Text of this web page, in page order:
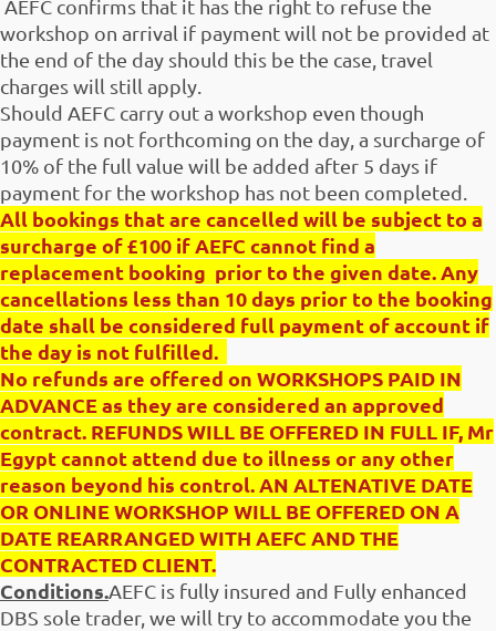
AEFC confirms that it has the right to refuse the
workshop on arrival if payment will not be provided at
the end of the day should this be the case, travel
charges will still apply.
Should AEFC carry out a workshop even though
payment is not forthcoming on the day, a surcharge of
10% of the full value will be added after 5 days if
payment for the workshop has not been completed.
All bookings that are cancelled will be subject to a
surcharge of £100 if AEFC cannot find a
replacement booking prior to the given date. Any
cancellations less than 10 days prior to the booking
date shall be considered full payment of account if
the day is not fulfilled.
No refunds are offered on WORKSHOPS PAID IN
ADVANCE as they are considered an approved
contract. REFUNDS WILL BE OFFERED IN FULL IF, Mr
Egypt cannot attend due to illness or any other
reason beyond his control. AN ALTENATIVE DATE
OR ONLINE WORKSHOP WILL BE OFFERED ON A
DATE REARRANGED WITH AEFC AND THE
CONTRACTED CLIENT.
Conditions.AEFC is fully insured and Fully enhanced
DBS sole trader, we will try to accommodate you the